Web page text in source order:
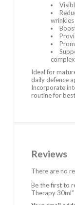
wrinkles
Ideal for
daily defence
Incorporate
routine for
Reviews
There are no
Be the first to
Therapy 30ml”